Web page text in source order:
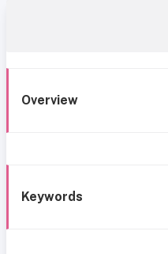
Overview
Keywords